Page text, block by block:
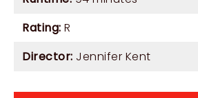
Rating: R
Director: Jennifer Kent